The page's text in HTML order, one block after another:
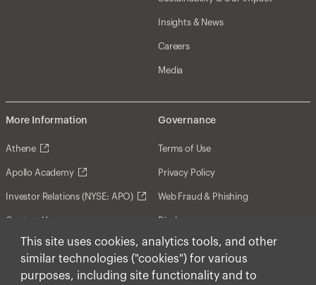
This site uses cookies, analytics tools, and other
similar technologies ("cookies") for various
purposes, including site functionality and to
Insights & News
Careers
Media
More Information
Athene
Apollo Academy
Investor Relations (NYSE: APO)
Contact Us
Governance
Terms of Use
Privacy Policy
Web Fraud & Phishing
Disclosures
Disclaimer
Forward-Looking Statements